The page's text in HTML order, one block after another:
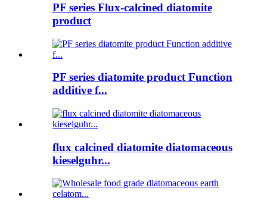
PF series Flux-calcined diatomite
product
PF series diatomite product Function
additive f...
flux calcined diatomite diatomaceous
kieselguhr...